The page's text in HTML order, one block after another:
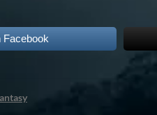
Facebook